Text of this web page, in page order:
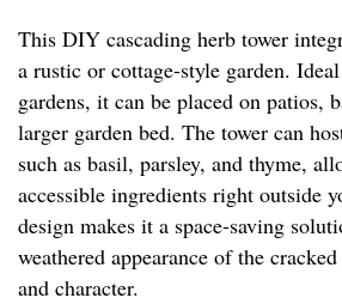
This DIY cascading herb tower
a rustic or cottage-style garden.
gardens, it can be placed on patios,
larger garden bed. The tower can
such as basil, parsley, and thyme,
accessible ingredients right outside
design makes it a space-saving
weathered appearance of the
and character.